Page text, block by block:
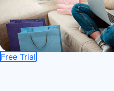
Free Trial